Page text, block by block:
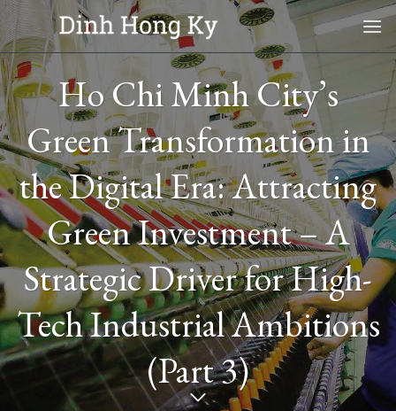
Skip
to
content
Ho Chi Minh City’s
Green Transformation in
the Digital Era: Attracting
Green Investment – A
Strategic Driver for High-
Tech Industrial Ambitions
(Part 3)